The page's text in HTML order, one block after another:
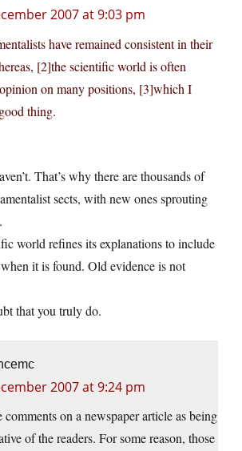
2007 at 9:03 pm
have remained consistent in their
[2]the scientific world is often
on many positions, [3]which I
thing.
That’s why there are thousands of
sects, with new ones sprouting
world refines its explanations to include
it is found. Old evidence is not
that you truly do.
2007 at 9:24 pm
comments on a newspaper article as being
of the readers. For some reason, those